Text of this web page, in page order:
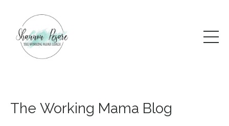
The Working Mama Blog